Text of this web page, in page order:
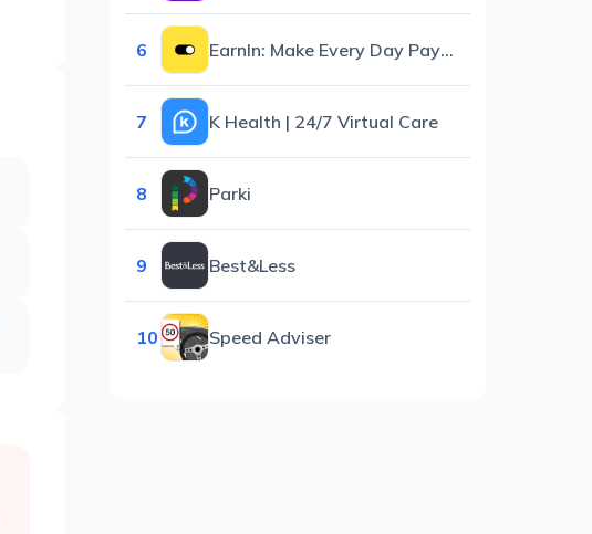
6 EarnIn: Make Every Day Payday
7 K Health | 24/7 Virtual Care
8 Parki
9 Best&Less
10 Speed Adviser